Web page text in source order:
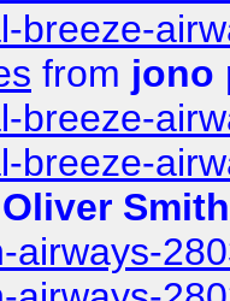
breeze-
from jono
breeze-
breeze-
Oliver Smith
airways-